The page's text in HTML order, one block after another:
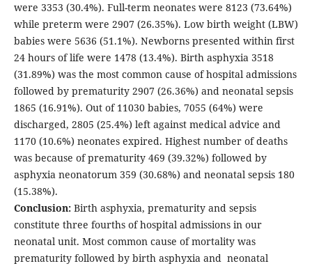
were 3353 (30.4%). Full-term neonates were 8123 (73.64%)
while preterm were 2907 (26.35%). Low birth weight (LBW)
babies were 5636 (51.1%). Newborns presented within first
24 hours of life were 1478 (13.4%). Birth asphyxia 3518
(31.89%) was the most common cause of hospital admissions
followed by prematurity 2907 (26.36%) and neonatal sepsis
1865 (16.91%). Out of 11030 babies, 7055 (64%) were
discharged, 2805 (25.4%) left against medical advice and
1170 (10.6%) neonates expired. Highest number of deaths
was because of prematurity 469 (39.32%) followed by
asphyxia neonatorum 359 (30.68%) and neonatal sepsis 180
(15.38%).
Conclusion:Birth asphyxia, prematurity and sepsis
constitute three fourths of hospital admissions in our
neonatal unit. Most common cause of mortality was
prematurity followed by birth asphyxia and neonatal